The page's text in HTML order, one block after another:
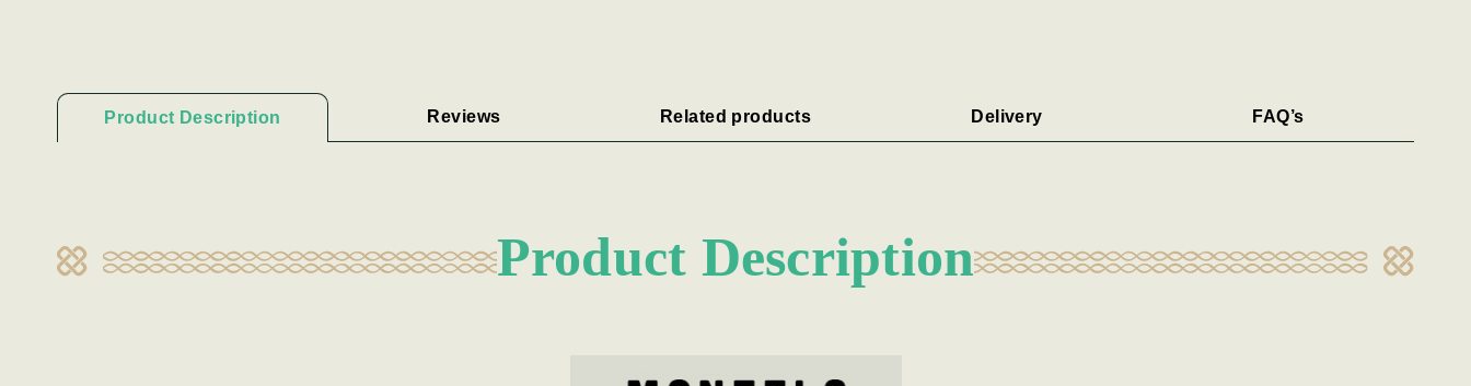
Product Description Reviews Related products Delivery FAQ’s
Product Description